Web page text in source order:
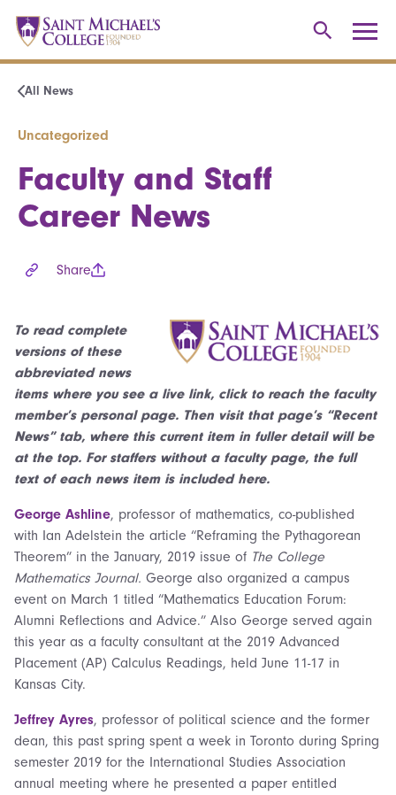
All News
Uncategorized
Faculty and Staff
Career News
Share
To read complete
versions of these
abbreviated news
items where you see a live link, click to reach the faculty
member’s personal page. Then visit that page’s “Recent
News” tab, where this current item in fuller detail will be
at the top. For staffers without a faculty page, the full
text of each news item is included here.
George Ashline, professor of mathematics, co-published
with Ian Adelstein the article “Reframing the Pythagorean
Theorem” in the January, 2019 issue of The College
Mathematics Journal. George also organized a campus
event on March 1 titled “Mathematics Education Forum:
Alumni Reflections and Advice.” Also George served again
this year as a faculty consultant at the 2019 Advanced
Placement (AP) Calculus Readings, held June 11-17 in
Kansas City.
Jeffrey Ayres, professor of political science and the former
dean, this past spring spent a week in Toronto during Spring
semester 2019 for the International Studies Association
annual meeting where he presented a paper entitled